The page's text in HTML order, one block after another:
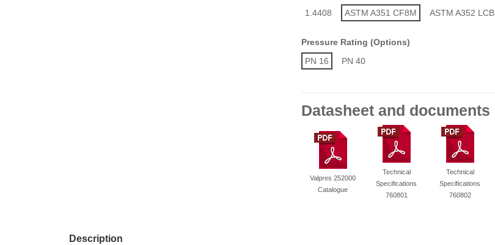
1.4408
ASTM A351 CF8M ASTM A352 LCB
Pressure Rating (Options)
PN 16
PN 40
Datasheet and documents
Valpres 252000
Catalogue
Technical
Specifications
760801
Technical
Specifications
760802
Description